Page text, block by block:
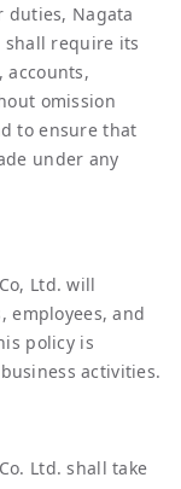
Nagata
shall require its
accounts,
omission
to ensure that
under any
Ltd. will
employees, and
policy is
activities.
Ltd. shall take